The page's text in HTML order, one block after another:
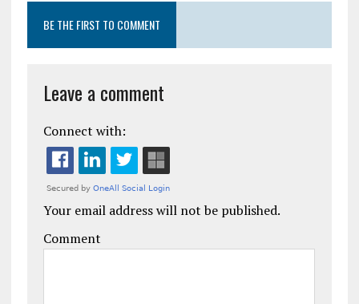
BE THE FIRST TO COMMENT
Leave a comment
Connect with:
Your email address will not be published.
Comment